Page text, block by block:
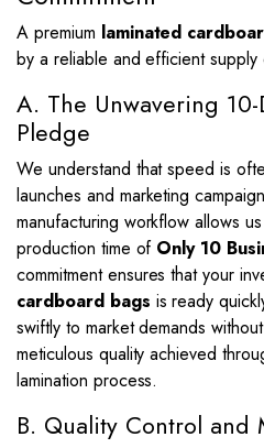
A premium laminated
by a reliable and efficient supply
A. The Unwavering
Pledge
We understand that speed is
launches and marketing
manufacturing workflow allows
production time of Only 10
commitment ensures that your
cardboard bags is ready
swiftly to market demands
meticulous quality achieved
lamination process.
B. Quality Control and